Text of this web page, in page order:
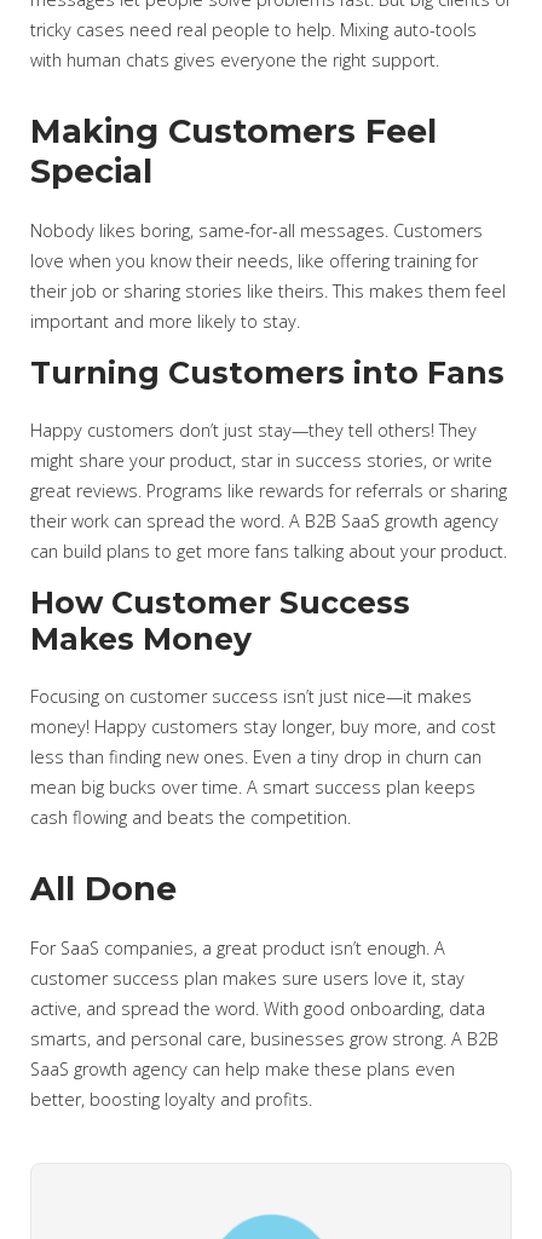
tricky cases need real people to help. Mixing auto-tools
with human chats gives everyone the right support.
Making Customers Feel
Special
Nobody likes boring, same-for-all messages. Customers
love when you know their needs, like offering training for
their job or sharing stories like theirs. This makes them feel
important and more likely to stay.
Turning Customers into Fans
Happy customers don’t just stay—they tell others! They
might share your product, star in success stories, or write
great reviews. Programs like rewards for referrals or sharing
their work can spread the word. A B2B SaaS growth agency
can build plans to get more fans talking about your product.
How Customer Success
Makes Money
Focusing on customer success isn’t just nice—it makes
money! Happy customers stay longer, buy more, and cost
less than finding new ones. Even a tiny drop in churn can
mean big bucks over time. A smart success plan keeps
cash flowing and beats the competition.
All Done
For SaaS companies, a great product isn’t enough. A
customer success plan makes sure users love it, stay
active, and spread the word. With good onboarding, data
smarts, and personal care, businesses grow strong. A B2B
SaaS growth agency can help make these plans even
better, boosting loyalty and profits.